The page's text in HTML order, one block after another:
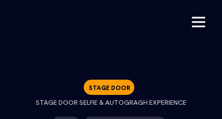
STAGE DOOR
STAGE DOOR SELFIE & AUTOGRAGH EXPERIENCE